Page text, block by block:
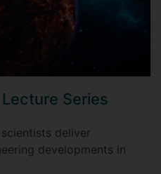
Series
deliver
developments in